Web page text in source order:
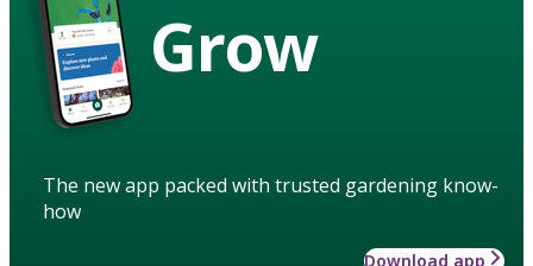
Grow
The new app packed with trusted gardening know-
how
Download app